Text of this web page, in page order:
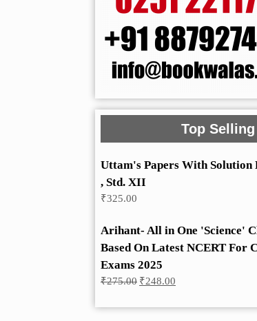
Top Selling
Uttam's Papers With Solution
, Std. XII
₹325.00
Arihant- All in One 'Science'
Based On Latest NCERT For
Exams 2025
₹275.00 Original
₹248.00